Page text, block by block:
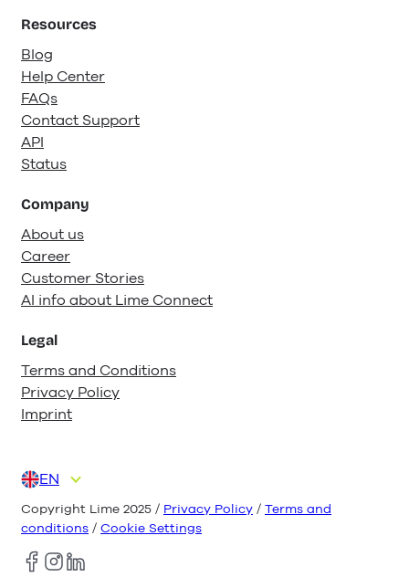
Resources
Blog
Help Center
FAQs
Contact Support
API
Status
Company
About us
Career
Customer Stories
AI info about Lime Connect
Legal
Terms and Conditions
Privacy Policy
Imprint
EN
Copyright Lime 2025 / Privacy Policy / Terms and
conditions / Cookie Settings